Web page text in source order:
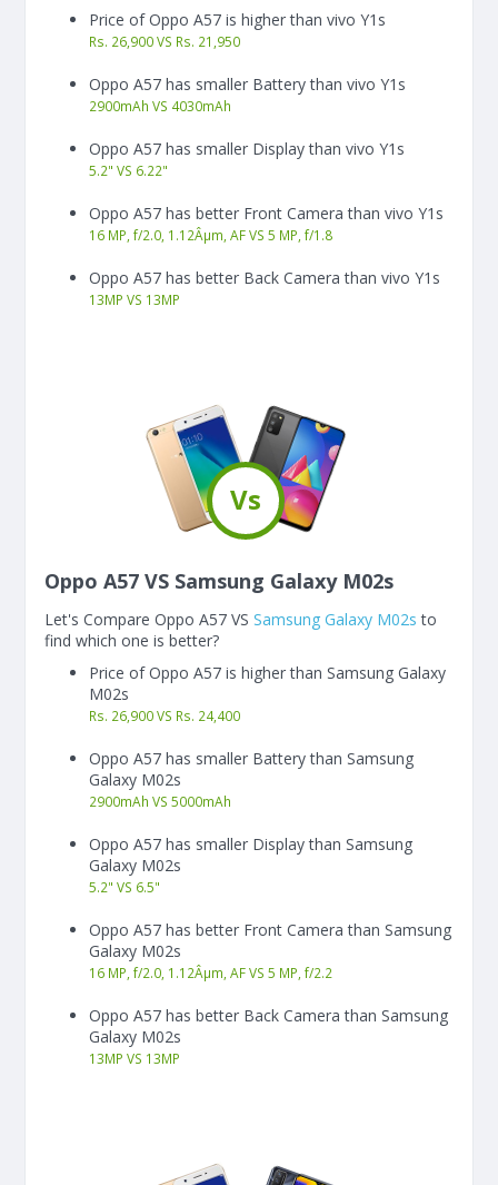
Price of Oppo A57 is higher than vivo Y1s
Rs. 26,900 VS Rs. 21,950
Oppo A57 has smaller Battery than vivo Y1s
2900mAh VS 4030mAh
Oppo A57 has smaller Display than vivo Y1s
5.2" VS 6.22"
Oppo A57 has better Front Camera than vivo Y1s
16 MP, f/2.0, 1.12Âµm, AF VS 5 MP, f/1.8
Oppo A57 has better Back Camera than vivo Y1s
13MP VS 13MP
Vs
Oppo A57 VS Samsung Galaxy M02s
Let's Compare Oppo A57 VS Samsung Galaxy M02s to
find which one is better?
Price of Oppo A57 is higher than Samsung Galaxy
M02s
Rs. 26,900 VS Rs. 24,400
Oppo A57 has smaller Battery than Samsung
Galaxy M02s
2900mAh VS 5000mAh
Oppo A57 has smaller Display than Samsung
Galaxy M02s
5.2" VS 6.5"
Oppo A57 has better Front Camera than Samsung
Galaxy M02s
16 MP, f/2.0, 1.12Âµm, AF VS 5 MP, f/2.2
Oppo A57 has better Back Camera than Samsung
Galaxy M02s
13MP VS 13MP